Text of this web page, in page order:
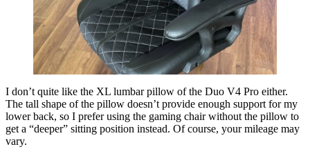
I don’t quite like the XL lumbar pillow of the Duo V4 Pro either.
The tall shape of the pillow doesn’t provide enough support for my
lower back, so I prefer using the gaming chair without the pillow to
get a “deeper” sitting position instead. Of course, your mileage may
vary.